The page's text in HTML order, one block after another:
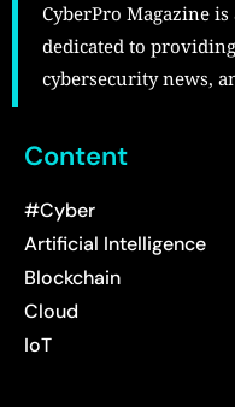
CyberPro Magazine
dedicated to
cybersecurity news,
Content
#Cyber
Artificial Intelligence
Blockchain
Cloud
IoT